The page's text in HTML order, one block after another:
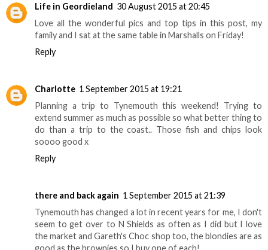
Life in Geordieland 30 August 2015 at 20:45
Love all the wonderful pics and top tips in this post, my
family and I sat at the same table in Marshalls on Friday!
Reply
Charlotte 1 September 2015 at 19:21
Planning a trip to Tynemouth this weekend! Trying to
extend summer as much as possible so what better thing to
do than a trip to the coast.. Those fish and chips look
soooo good x
Reply
there and back again 1 September 2015 at 21:39
Tynemouth has changed a lot in recent years for me, I don't
seem to get over to N Shields as often as I did but I love
the market and Gareth's Choc shop too, the blondies are as
good as the brownies so I buy one of each!